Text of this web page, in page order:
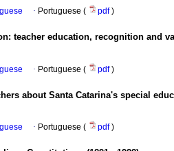
· Portuguese ( pdf)
teacher education, recognition and
· Portuguese ( pdf)
about Santa Catarina's special
· Portuguese ( pdf)